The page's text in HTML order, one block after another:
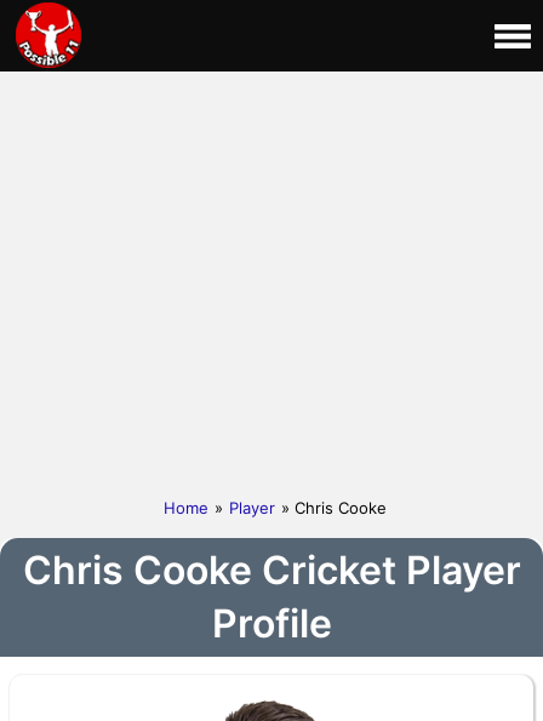
Home » Player » Chris Cooke
Chris Cooke Cricket Player
Profile